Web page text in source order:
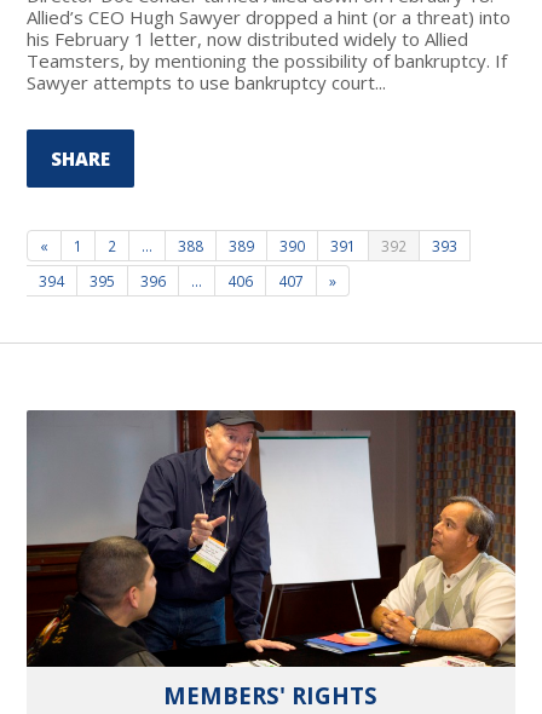
Allied’s CEO Hugh Sawyer dropped a hint (or a threat) into
his February 1 letter, now distributed widely to Allied
Teamsters, by mentioning the possibility of bankruptcy. If
Sawyer attempts to use bankruptcy court...
SHARE
« 1 2 … 388 389 390 391 392
393
394
395 396 … 406 407 »
MEMBERS' RIGHTS